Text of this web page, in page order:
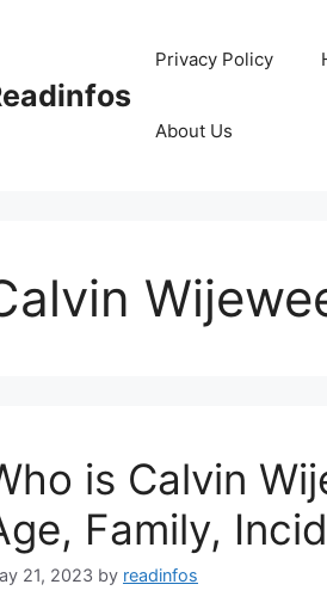
Privacy Policy
About Us
is Calvin
Family,
21, 2023 by readinfos